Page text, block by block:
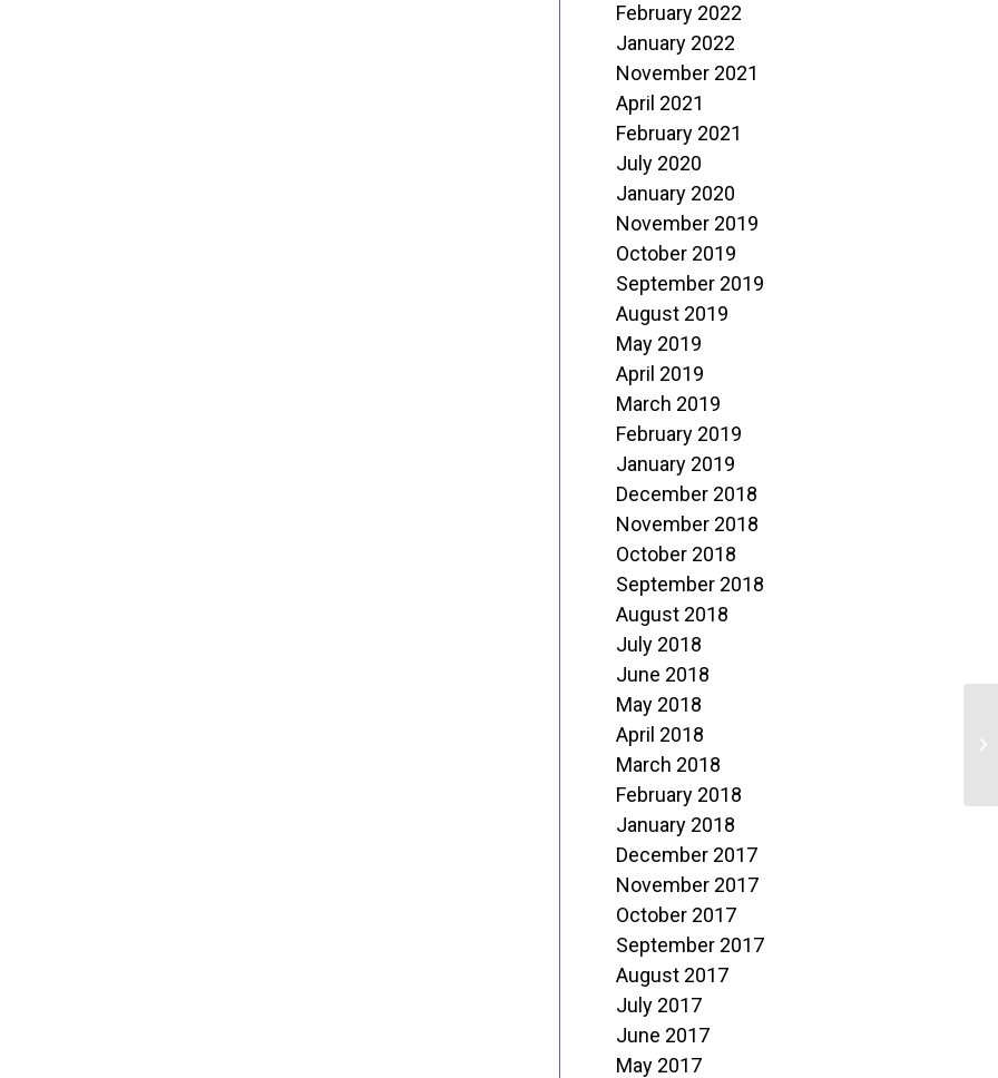
February 2022
January 2022
November 2021
April 2021
February 2021
July 2020
January 2020
November 2019
October 2019
September 2019
August 2019
May 2019
April 2019
March 2019
February 2019
January 2019
December 2018
November 2018
October 2018
September 2018
August 2018
July 2018
June 2018
May 2018
April 2018
March 2018
February 2018
January 2018
December 2017
November 2017
October 2017
September 2017
August 2017
July 2017
June 2017
May 2017